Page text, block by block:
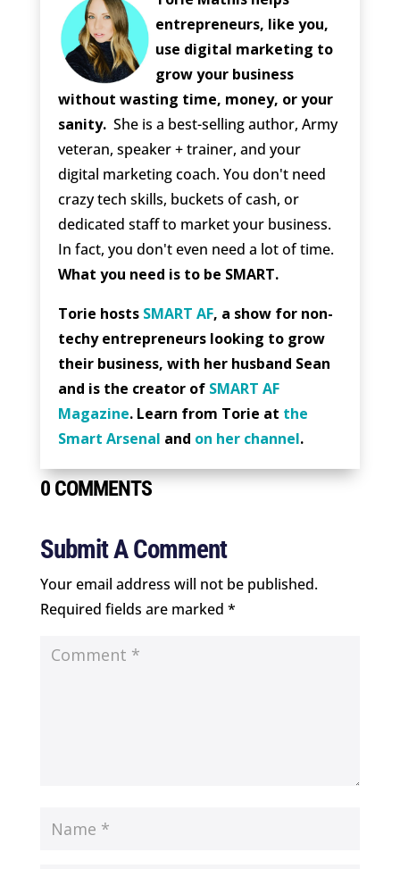
entrepreneurs, like you,
use digital marketing to
grow your business
without wasting time, money, or your
sanity. She is a best-selling author, Army
veteran, speaker + trainer, and your
digital marketing coach. You don't need
crazy tech skills, buckets of cash, or
dedicated staff to market your business.
In fact, you don't even need a lot of time.
What you need is to be SMART.
Torie hosts SMART AF, a show for non-
techy entrepreneurs looking to grow
their business, with her husband Sean
and is the creator of SMART AF
Magazine. Learn from Torie at the
Smart Arsenal and on her channel.
0 COMMENTS
Submit A Comment
Your email address will not be published.
Required fields are marked *